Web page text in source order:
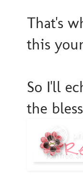
That's
this
So I'll
the